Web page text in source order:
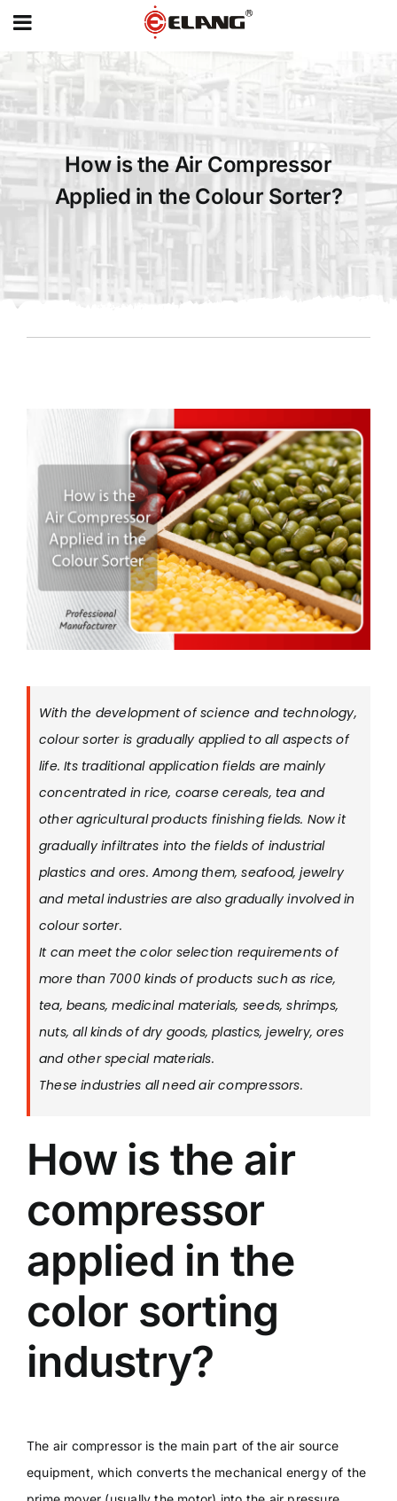
Skip
to
content
How is the Air Compressor
Applied in the Colour Sorter?
With the development of science and technology,
colour sorter is gradually applied to all aspects of
life. Its traditional application fields are mainly
concentrated in rice, coarse cereals, tea and
other agricultural products finishing fields. Now it
gradually infiltrates into the fields of industrial
plastics and ores. Among them, seafood, jewelry
and metal industries are also gradually involved in
colour sorter.
It can meet the color selection requirements of
more than 7000 kinds of products such as rice,
tea, beans, medicinal materials, seeds, shrimps,
nuts, all kinds of dry goods, plastics, jewelry, ores
and other special materials.
These industries all need air compressors.
How is the air
compressor
applied in the
color sorting
industry?
The air compressor is the main part of the air source
equipment, which converts the mechanical energy of the